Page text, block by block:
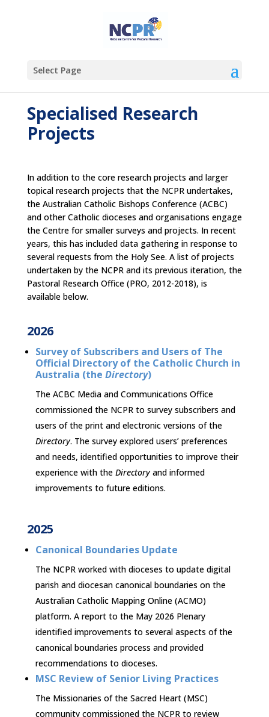
Select Page
Specialised Research
Projects
In addition to the core research projects and larger
topical research projects that the NCPR undertakes,
the Australian Catholic Bishops Conference (ACBC)
and other Catholic dioceses and organisations engage
the Centre for smaller surveys and projects. In recent
years, this has included data gathering in response to
several requests from the Holy See. A list of projects
undertaken by the NCPR and its previous iteration, the
Pastoral Research Office (PRO, 2012-2018), is
available below.
2026
Survey of Subscribers and Users of The
Official Directory of the Catholic Church in
Australia (the Directory)
The ACBC Media and Communications Office
commissioned the NCPR to survey subscribers and
users of the print and electronic versions of the
Directory. The survey explored users’ preferences
and needs, identified opportunities to improve their
experience with the Directoryand informed
improvements to future editions.
2025
Canonical Boundaries Update
The NCPR worked with dioceses to update digital
parish and diocesan canonical boundaries on the
Australian Catholic Mapping Online (ACMO)
platform. A report to the May 2026 Plenary
identified improvements to several aspects of the
canonical boundaries process and provided
recommendations to dioceses.
MSC Review of Senior Living Practices
The Missionaries of the Sacred Heart (MSC)
community commissioned the NCPR to review